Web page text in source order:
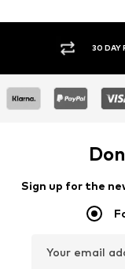
30 DAY
Sign up for the
Your email